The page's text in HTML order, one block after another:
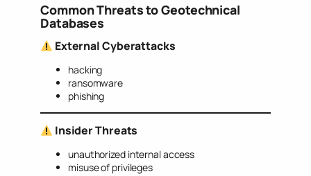
Common Threats to Geotechnical
Databases
External Cyberattacks
hacking
ransomware
phishing
Insider Threats
unauthorized internal access
misuse of privileges